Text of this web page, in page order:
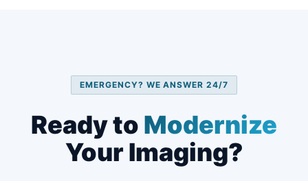
EMERGENCY? WE ANSWER 24/7
Ready to Modernize
Your Imaging?